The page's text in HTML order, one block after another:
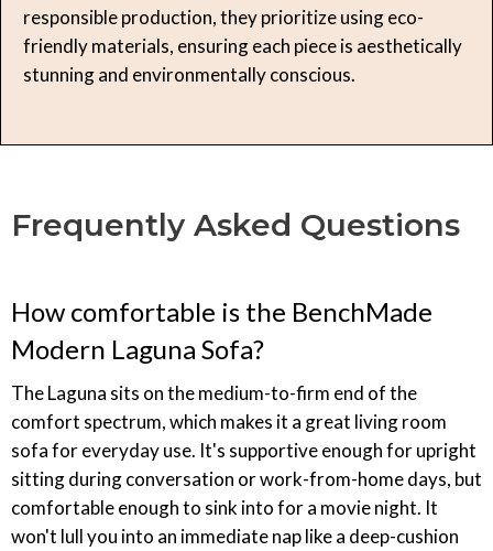
responsible production, they prioritize using eco-
friendly materials, ensuring each piece is aesthetically
stunning and environmentally conscious.
Frequently Asked Questions
How comfortable is the BenchMade
Modern Laguna Sofa?
The Laguna sits on the medium-to-firm end of the
comfort spectrum, which makes it a great living room
sofa for everyday use. It's supportive enough for upright
sitting during conversation or work-from-home days, but
comfortable enough to sink into for a movie night. It
won't lull you into an immediate nap like a deep-cushion